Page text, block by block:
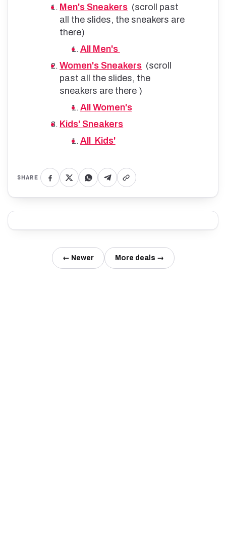
Men's Sneakers (scroll past
all the slides, the sneakers are
there)
All Men's
Women's Sneakers (scroll
past all the slides, the
sneakers are there )
All Women's
Kids' Sneakers
All Kids'
SHARE
← Newer More deals →